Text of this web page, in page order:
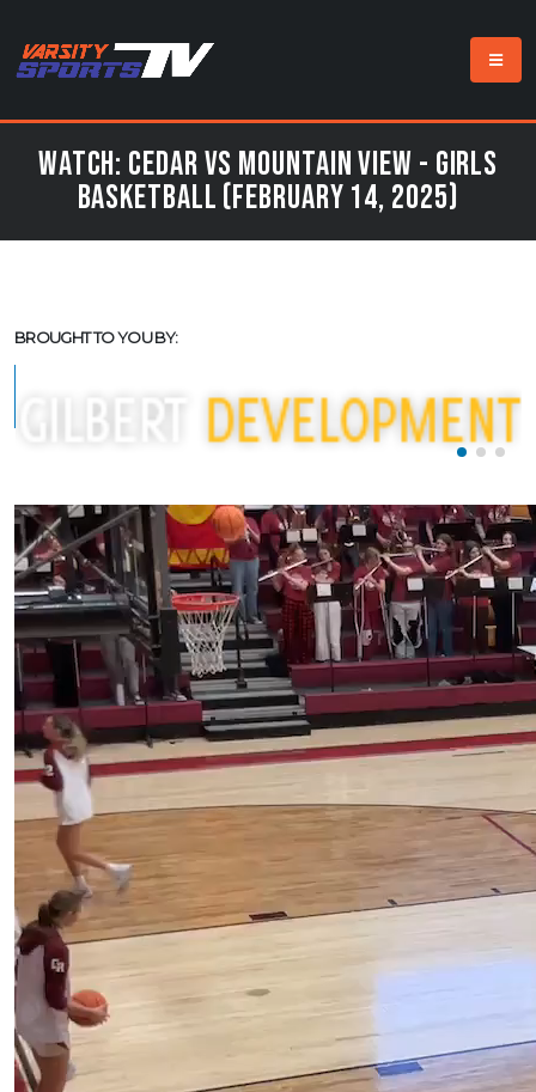
Watch: Cedar vs Mountain View - Girls
Basketball (February 14, 2025)
BROUGHT TO YOU BY: